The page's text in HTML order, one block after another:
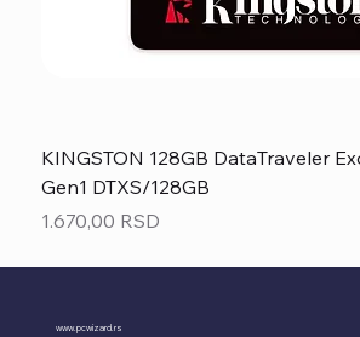
KINGSTON 128GB DataTraveler
Gen1 DTXS/128GB
Price
1.670,00 RSD
www.pcwizard.rs